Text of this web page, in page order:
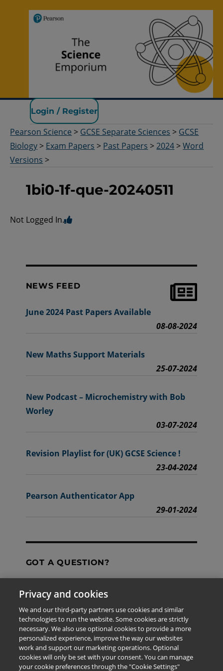
Pearson Science
Login / Register
Pearson Science > GCSE Separate Sciences > GCSE
Biology > Exam Papers > Past Papers >2024 >Word
Versions >
1bi0-1f-que-20240511
Not Logged In.
NEWS FEED
June 2024 Past Papers Available
08-08-2024
New Maths Support Materials
25-07-2024
New Podcast – Microchemistry with Bob
Worley
03-07-2024
Revision Playlist for (UK) GCSE Science !
23-04-2024
Pearson Authenticator App
29-01-2024
GOT A QUESTION?
Contact Us
The information provided in this site is for the exclusive
use of Pearson personnel and authorized users.
This information is not meant for publication,
Privacy and cookies
We and our third-party partners use cookies and similar
technologies to run the website. Some cookies are strictly
necessary. We also use optional cookies to provide a more
personalized experience, improve the way our websites
work and support our marketing operations. Optional
cookies will only be set with your consent. You can manage
your cookie preferences through the "Cookie Settings"